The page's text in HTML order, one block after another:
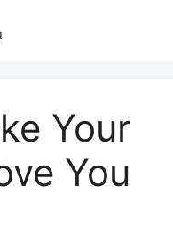
Your
You